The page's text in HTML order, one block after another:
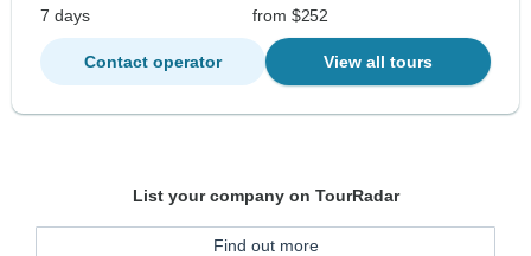
7 days
from $252
Contact operator View all tours
List your company on TourRadar
Find out more